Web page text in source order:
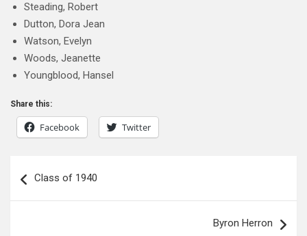
Steading, Robert
Dutton, Dora Jean
Watson, Evelyn
Woods, Jeanette
Youngblood, Hansel
Share this:
Facebook Twitter
navigation
Class of 1940
Byron Herron